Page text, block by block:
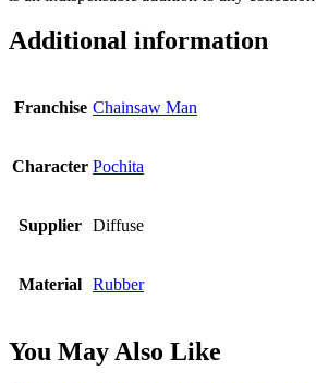
Additional information
Franchise Chainsaw Man
Character Pochita
Supplier Diffuse
Material Rubber
You May Also Like